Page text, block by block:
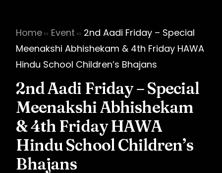
Home Event
2nd Aadi Friday – Special
Meenakshi Abhishekam & 4th Friday HAWA
Hindu School Children’s Bhajans
2nd Aadi Friday – Special
Meenakshi Abhishekam
& 4th Friday HAWA
Hindu School Children’s
Bhajans